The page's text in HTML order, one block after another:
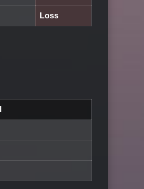
Loss